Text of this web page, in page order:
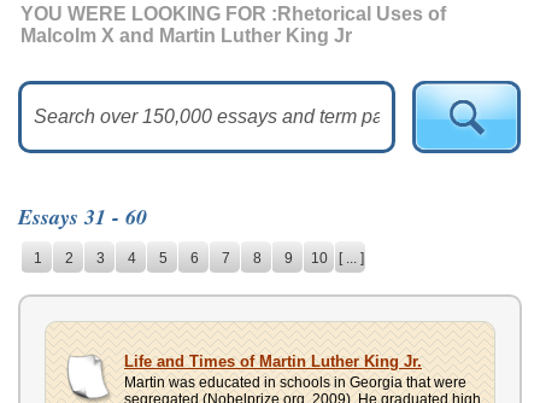
ESSAYS
ESSAYS
HELP
CONTACT
US
UPLOAD
YOU WERE LOOKING FOR : Rhetorical Uses of
Malcolm X and Martin Luther King Jr
Essays 31 - 60
1 2 3 4 5 6 7 8 9 10 [ ... ]
Life and Times of Martin Luther King Jr.
Martin was educated in schools in Georgia that were
segregated (Nobelprize.org, 2009). He graduated high